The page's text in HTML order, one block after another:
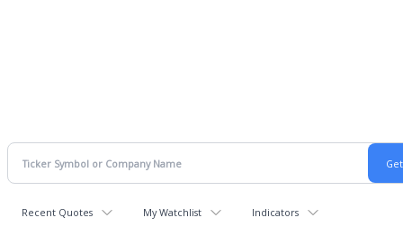
Recent Quotes My Watchlist Indicators